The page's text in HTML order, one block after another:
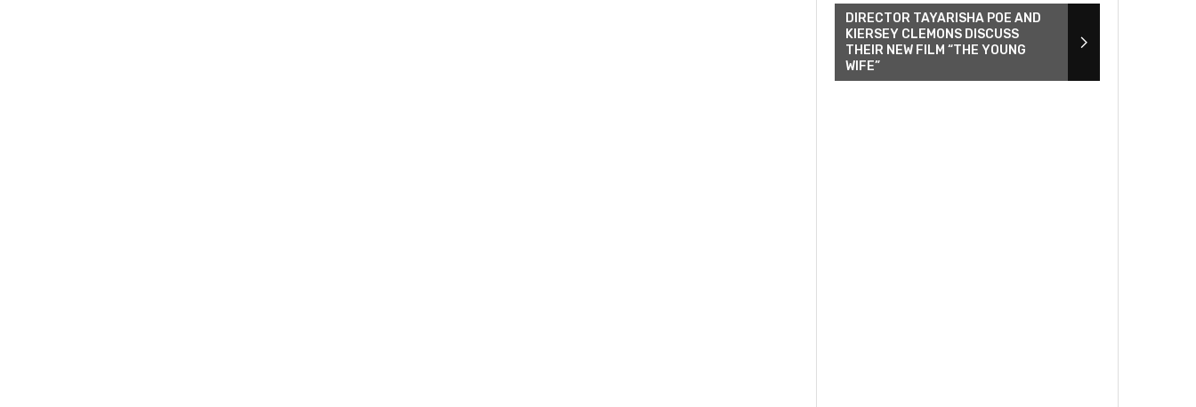
DIRECTOR TAYARISHA POE AND
KIERSEY CLEMONS DISCUSS
THEIR NEW FILM “THE YOUNG
WIFE”